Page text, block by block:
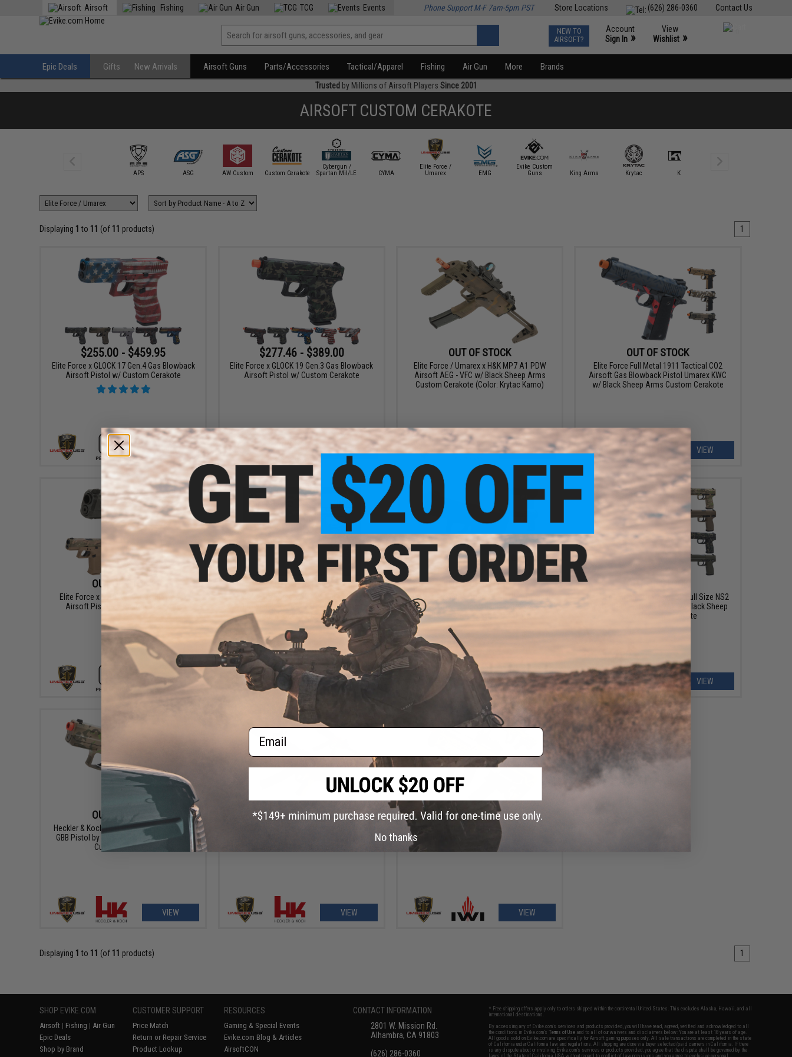
Contact Us
(626) 286-0360
Store Locations
Airsoft Fishing Air Gun TCG Events Phone Support M-F 7am-5pm PST
NEW TO
AIRSOFT?
Account
Sign In »
View
Wishlist »
Epic Deals Gifts New Arrivals Airsoft Guns Parts/Accessories Tactical/Apparel Fishing Air Gun More Brands
Trusted by Millions of Airsoft Players Since 2001
AIRSOFT CUSTOM CERAKOTE
APS ASG AW Custom Custom Cerakote
Cybergun /
Spartan Mil/LE
CYMA
Elite Force /
Umarex
EMG
Evike Custom
Guns
King Arms Krytac KWA
Displaying 1 to 11 (of 11 products) 1
$255.00 - $459.95
Elite Force x GLOCK 17 Gen.4 Gas Blowback
Airsoft Pistol w/ Custom Cerakote
VIEW
$277.46 - $389.00
Elite Force x GLOCK 19 Gen.3 Gas Blowback
Airsoft Pistol w/ Custom Cerakote
OUT OF STOCK
Elite Force / Umarex x H&K MP7 A1 PDW
Airsoft AEG - VFC w/ Black Sheep Arms
Custom Cerakote (Color: Krytac Kamo)
OUT OF STOCK
Elite Force Full Metal 1911 Tactical CO2
Airsoft Gas Blowback Pistol Umarex KWC
w/ Black Sheep Arms Custom Cerakote
VIEW
OUT OF STOCK
Elite Force x GLOCK 19X Gas Blowback
Airsoft Pistol w/ Custom Cerakote
VIEW
OUT OF STOCK
EMG x Elite Force x GLOCK 17 Gen.4 Gas
Blowback Airsoft Pistol w/ Custom
Cerakote (Model: Stars and Stripes)
VIEW
OUT OF STOCK
Heckler & Koch / Umarex H&K USP Tactical
Full Size CO2 Gas Blowback Pistol w/ Black
Sheep Arms Custom Cerakote
VIEW
OUT OF STOCK
Heckler & Koch / Umarex USP Full Size NS2
Airsoft GBB Pistol by KWA w/ Black Sheep
Arms Custom Cerakote
VIEW
OUT OF STOCK
Heckler & Koch USP Compact NS2 Airsoft
GBB Pistol by KWA w/ Black Sheep Arms
Custom Cerakote
VIEW
OUT OF STOCK
VIEW
OUT OF STOCK
Umarex x IWI TAVOR TAR-21 Airsoft AEG
Rifle w/ Black Sheep Arms Custom
VIEW
Displaying 1 to 11 (of 11 products) 1
SHOP EVIKE.COM
Airsoft | Fishing | Air Gun
Epic Deals
Shop by Brand
CUSTOMER SUPPORT
Price Match
Return or Repair Service
Product Lookup
RESOURCES
Gaming & Special Events
Evike.com Blog & Articles
AirsoftCON
CONTACT INFORMATION
2801 W. Mission Rd.
Alhambra, CA 91803
(626) 286-0360
* Free shipping offers apply only to orders shipped within the continental United States. This excludes Alaska, Hawaii, and all
international destinations.
By accessing any of Evike.com's services and products provided, you will have read, agreed, verified and acknowledged to all
the conditions in Evike.com'sTerms of Use and to all of our waivers and disclaimers below: You are at least 18 years of age.
All goods sold on Evike.com are specifically for Airsoft gaming purposes only. All sale transactions are completed in the state
of California under California law and regulations. All shipping are done via buyer selected/paid carriers in California. If there
is any dispute about or involving Evike.com's services or products provided, you agree that the dispute shall be governed by the
Email
No thanks